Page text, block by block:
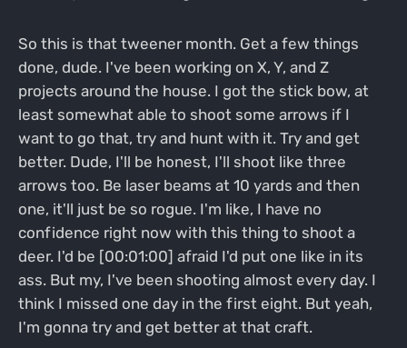
So this is that tweener month. Get a few things
done, dude. I've been working on X, Y, and Z
projects around the house. I got the stick bow, at
least somewhat able to shoot some arrows if I
want to go that, try and hunt with it. Try and get
better. Dude, I'll be honest, I'll shoot like three
arrows too. Be laser beams at 10 yards and then
one, it'll just be so rogue. I'm like, I have no
confidence right now with this thing to shoot a
deer. I'd be [00:01:00] afraid I'd put one like in its
ass. But my, I've been shooting almost every day. I
think I missed one day in the first eight. But yeah,
I'm gonna try and get better at that craft.